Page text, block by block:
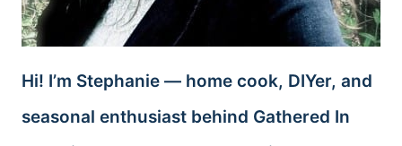
Hi! I’m Stephanie — home cook, DIYer, and
seasonal enthusiast behind Gathered In